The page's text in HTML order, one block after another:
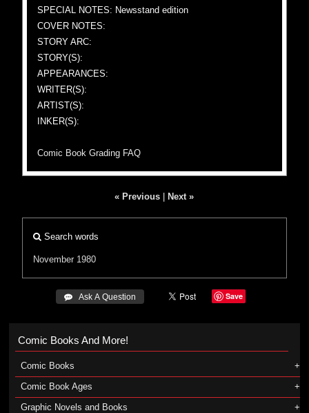
SPECIAL NOTES: Newsstand edition
COVER NOTES:
STORY ARC:
STORY(S):
APPEARANCES:
WRITER(S):
ARTIST(S):
INKER(S):
Comic Book Grading FAQ
« Previous Next »
Search words
November 1980
 Ask A Question Save
Comic Books And More!
Comic Books
Comic Book Ages
Graphic Novels and Books